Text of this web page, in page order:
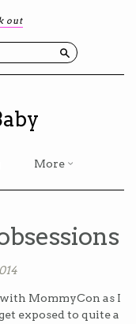
out
Search
More
MommyCon as I
exposed to quite a